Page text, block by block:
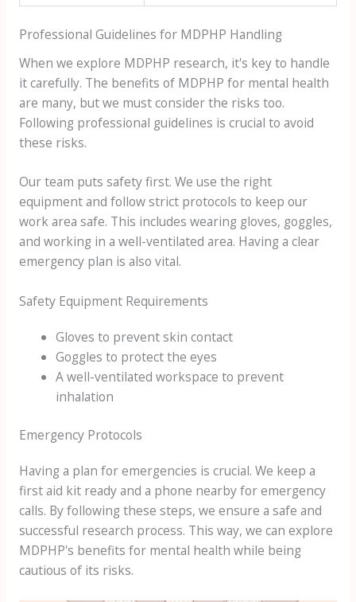
Professional Guidelines for MDPHP Handling
When we explore MDPHP research, it's key to handle
it carefully. The benefits of MDPHP for mental health
are many, but we must consider the risks too.
Following professional guidelines is crucial to avoid
these risks.
Our team puts safety first. We use the right
equipment and follow strict protocols to keep our
work area safe. This includes wearing gloves, goggles,
and working in a well-ventilated area. Having a clear
emergency plan is also vital.
Safety Equipment Requirements
Gloves to prevent skin contact
Goggles to protect the eyes
A well-ventilated workspace to prevent
inhalation
Emergency Protocols
Having a plan for emergencies is crucial. We keep a
first aid kit ready and a phone nearby for emergency
calls. By following these steps, we ensure a safe and
successful research process. This way, we can explore
MDPHP's benefits for mental health while being
cautious of its risks.